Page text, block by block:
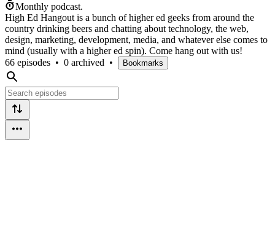
Monthly podcast.
High Ed Hangout is a bunch of higher ed geeks from around the
country drinking beers and chatting about technology, the web,
design, marketing, development, media, and whatever else comes to
mind (usually with a higher ed spin). Come hang out with us!
66 episodes • 0 archived • Bookmarks